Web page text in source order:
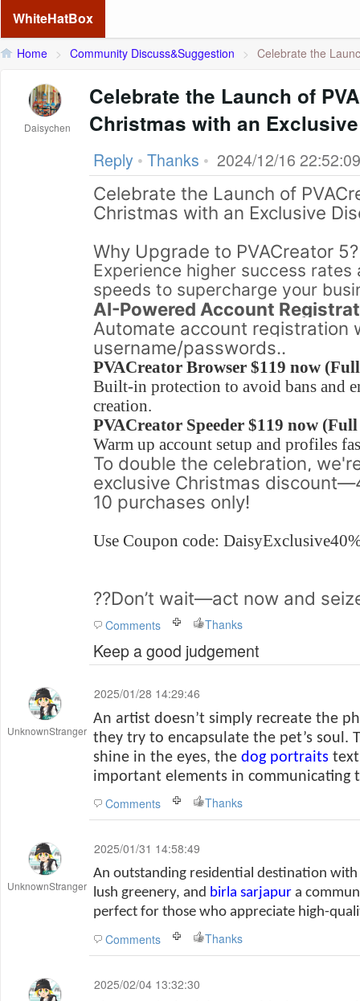
WhiteHatBox
Home > Community Discuss&Suggestion > Celebrate the
Daisychen
Celebrate the Launch of
Christmas with an
Reply • Thanks • 2024/12/16 22:52:09
Celebrate the Launch of
Christmas with an Exclusive
Why Upgrade to PVACreator 5?
Experience higher success
speeds to supercharge your
AI-Powered Account
Automate account registration
username/passwords..
PVACreator Browser $119 now
Built-in protection to avoid bans and
creation.
PVACreator Speeder $119 now
Warm up account setup and profiles
To double the celebration,
exclusive Christmas
10 purchases only!
Use Coupon code:
??Don’t wait—act now and
Comments Thanks
Keep a good judgement
UnknownStranger
2025/01/28 14:29:46
An artist doesn’t simply recreate the
they try to encapsulate the pet’s soul.
shine in the eyes, the dog portraits
important elements in communicating
Comments
Thanks
UnknownStranger
2025/01/31 14:58:49
An outstanding residential destination
lush greenery, and birla sarjapur a
perfect for those who appreciate high-
Comments Thanks
2025/02/04 13:32:30